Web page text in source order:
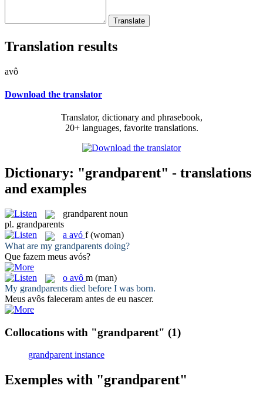
Translation results
avô
Download the translator
Translator, dictionary and phrasebook,
20+ languages, favorite translations.
Dictionary: "grandparent" - translations
and examples
grandparent noun
pl. grandparents
a avó f (woman)
What are my grandparents doing?
Que fazem meus avós?
o avô m (man)
My grandparents died before I was born.
Meus avôs faleceram antes de eu nascer.
Collocations with "grandparent" (1)
grandparent instance
Exemples with "grandparent"